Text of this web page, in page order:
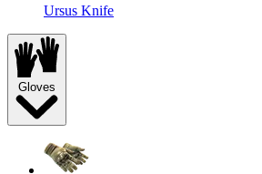
Ursus Knife
Gloves